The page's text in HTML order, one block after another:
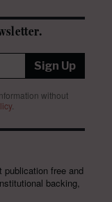
Sign Up
without
.
publication free and
backing,